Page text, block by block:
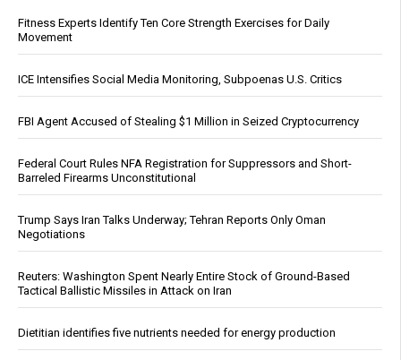
Fitness Experts Identify Ten Core Strength Exercises for Daily
Movement
ICE Intensifies Social Media Monitoring, Subpoenas U.S. Critics
FBI Agent Accused of Stealing $1 Million in Seized Cryptocurrency
Federal Court Rules NFA Registration for Suppressors and Short-
Barreled Firearms Unconstitutional
Trump Says Iran Talks Underway; Tehran Reports Only Oman
Negotiations
Reuters: Washington Spent Nearly Entire Stock of Ground-Based
Tactical Ballistic Missiles in Attack on Iran
Dietitian identifies five nutrients needed for energy production